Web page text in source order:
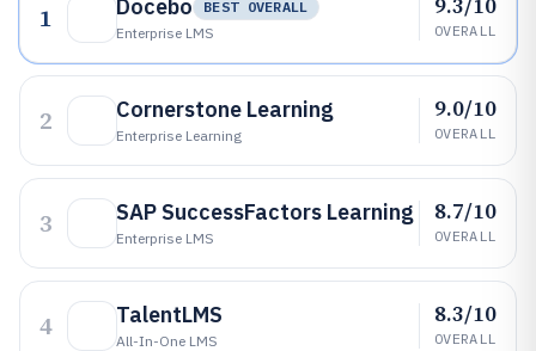
1 Docebo
BEST OVERALL
Enterprise LMS
OVERALL
2 Cornerstone Learning
Enterprise Learning
9.0/10
OVERALL
3 SAP SuccessFactors Learning
Enterprise LMS
8.7/10
OVERALL
4 TalentLMS
All-In-One LMS
8.3/10
OVERALL